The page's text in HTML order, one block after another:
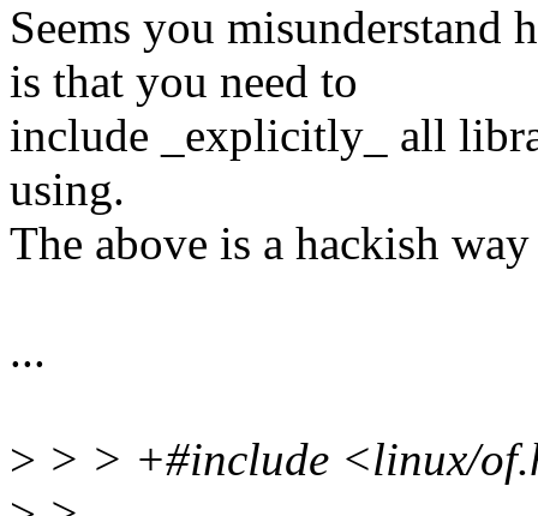
Seems you misunderstand
is that you need to
include _explicitly_ all
using.
The above is a hackish
...
> > > +#include <linux/